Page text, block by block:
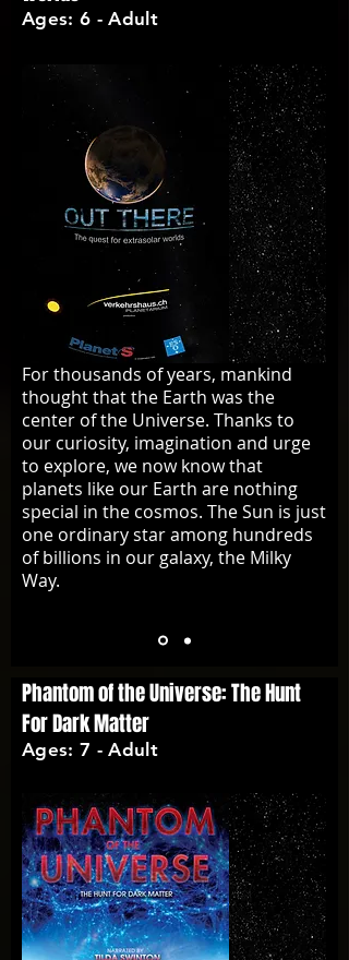
Ages: 6 - Adult
For thousands of years, mankind
thought that the Earth was the
center of the Universe. Thanks to
our curiosity, imagination and urge
to explore, we now know that
planets like our Earth are nothing
special in the cosmos. The Sun is just
one ordinary star among hundreds
of billions in our galaxy, the Milky
Way.
Phantom of the Universe: The Hunt
For Dark Matter
Ages: 7 - Adult